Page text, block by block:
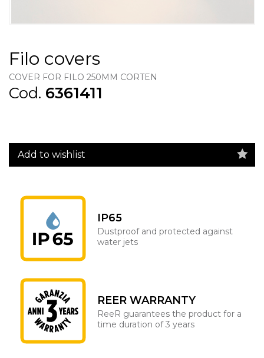
Filo covers
COVER FOR FILO 250MM CORTEN
Cod. 6361411
Add to wishlist
IP65
Dustproof and protected against
water jets
REER WARRANTY
ReeR guarantees the product for a
time duration of 3 years